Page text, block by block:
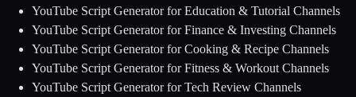
YouTube Script Generator for Education & Tutorial Channels
YouTube Script Generator for Finance & Investing Channels
YouTube Script Generator for Cooking & Recipe Channels
YouTube Script Generator for Fitness & Workout Channels
YouTube Script Generator for Tech Review Channels